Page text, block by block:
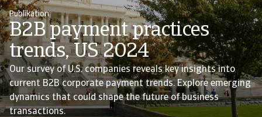
Publikation
B2B payment practices
trends, US 2024
Our survey of U.S. companies reveals key insights into
current B2B corporate payment trends. Explore emerging
dynamics that could shape the future of business
transactions.